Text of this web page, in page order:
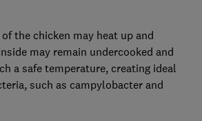
the chicken may heat up and
may remain undercooked and
a safe temperature, creating ideal
such as campylobacter and